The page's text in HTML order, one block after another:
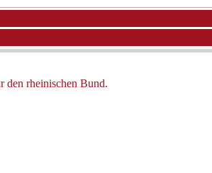
den rheinischen Bund.